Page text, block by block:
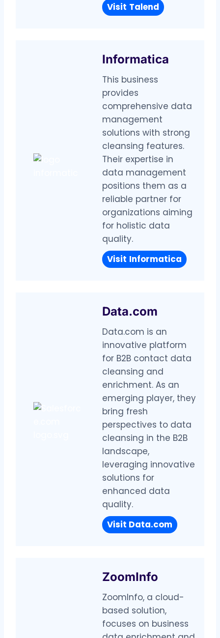
Visit Talend
Informatica
This business
provides
comprehensive data
management
solutions with strong
cleansing features.
Their expertise in
data management
positions them as a
reliable partner for
organizations aiming
for holistic data
quality.
Visit Informatica
Data.com
Data.com is an
innovative platform
for B2B contact data
cleansing and
enrichment. As an
emerging player, they
bring fresh
perspectives to data
cleansing in the B2B
landscape,
leveraging innovative
solutions for
enhanced data
quality.
Visit Data.com
ZoomInfo
ZoomInfo, a cloud-
based solution,
focuses on business